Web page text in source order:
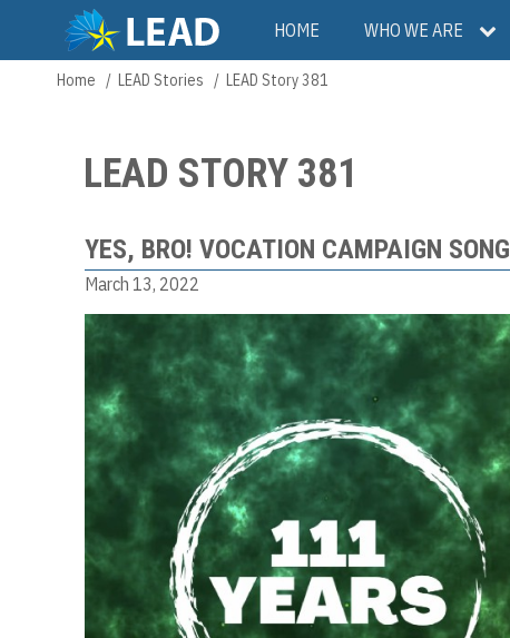
main
Main
navigation
HOME WHO WE ARE
Breadcrumb
Home LEAD Stories LEAD Story 381
LEAD STORY 381
YES, BRO! VOCATION CAMPAIGN SONG
March 13, 2022